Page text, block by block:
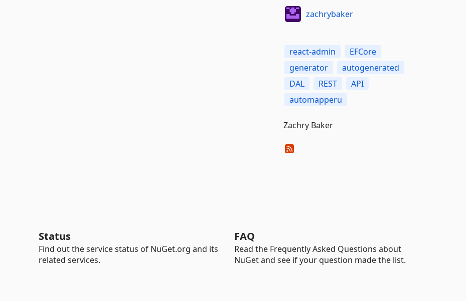
zachrybaker
react-admin
EFCore
generator
autogenerated
DAL
REST
API
automapperu
Zachry Baker
Status
Find out the service status of NuGet.org and its
related services.
FAQ
Read the Frequently Asked Questions about
NuGet and see if your question made the list.